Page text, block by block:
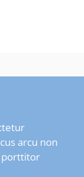
arcu non
porttitor